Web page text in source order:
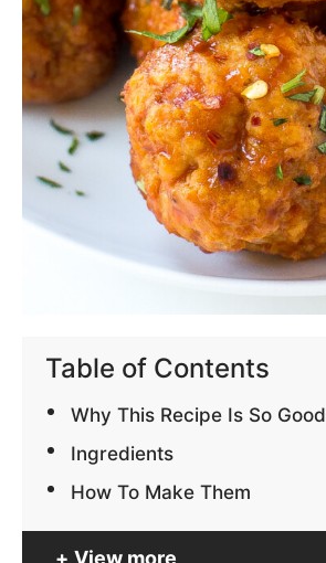
Table of Contents
Why This Recipe Is So Good
Ingredients
How To Make Them